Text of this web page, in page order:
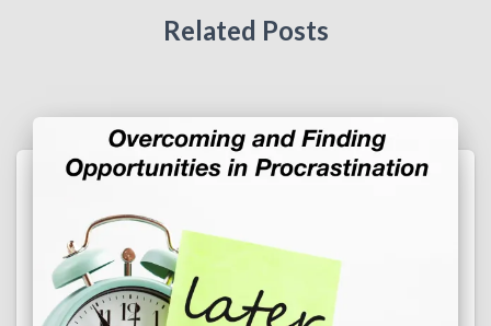
Related Posts